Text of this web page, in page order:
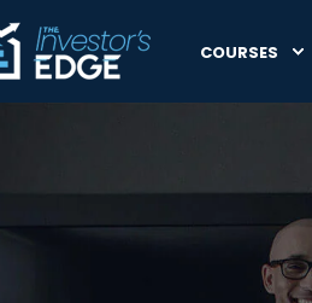
COURSES